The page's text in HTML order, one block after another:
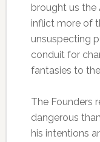
brought us the
inflict more of
unsuspecting
conduit for
fantasies to
The Founders
dangerous
his intentions